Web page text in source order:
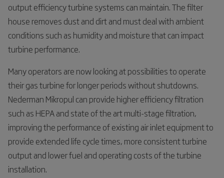
output efficiency turbine systems can maintain. The filter
house removes dust and dirt and must deal with ambient
conditions such as humidity and moisture that can impact
turbine performance.
Many operators are now looking at possibilities to operate
their gas turbine for longer periods without shutdowns.
Nederman Mikropul can provide higher efficiency filtration
such as HEPA and state of the art multi-stage filtration,
improving the performance of existing air inlet equipment to
provide extended life cycle times, more consistent turbine
output and lower fuel and operating costs of the turbine
installation.